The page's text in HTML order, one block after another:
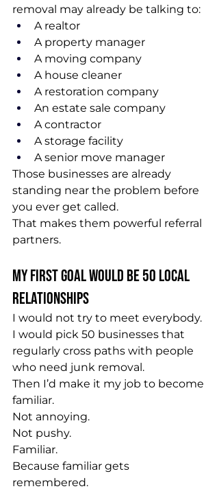
removal may already be talking to:
A realtor
A property manager
A moving company
A house cleaner
A restoration company
An estate sale company
A contractor
A storage facility
A senior move manager
Those businesses are already
standing near the problem before
you ever get called.
That makes them powerful referral
partners.
My First Goal Would Be 50 Local
Relationships
I would not try to meet everybody.
I would pick 50 businesses that
regularly cross paths with people
who need junk removal.
Then I’d make it my job to become
familiar.
Not annoying.
Not pushy.
Familiar.
Because familiar gets
remembered.